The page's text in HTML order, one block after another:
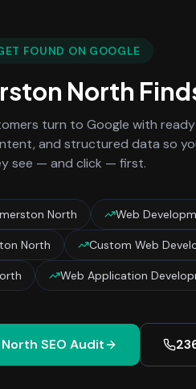
FOUND ON GOOGLE
North
turn to Google with
and structured data so
see — and click — first.
North Web
North Custom Web
Web Application
SEO Audit